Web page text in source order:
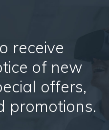
receive
of new
offers,
promotions.